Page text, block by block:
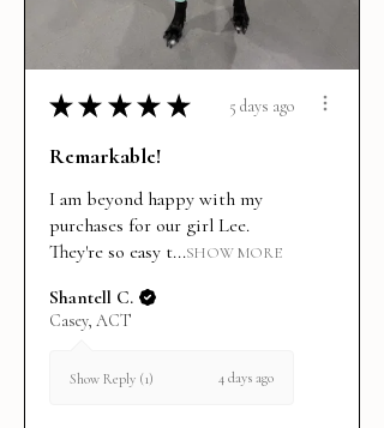
★ ★ ★ ★ ★ 5 days ago
Remarkable!
I am beyond happy with my
purchases for our girl Lee.
They're so easy t...SHOW MORE
Shantell C.
Casey, ACT
Show Reply (1) 4 days ago